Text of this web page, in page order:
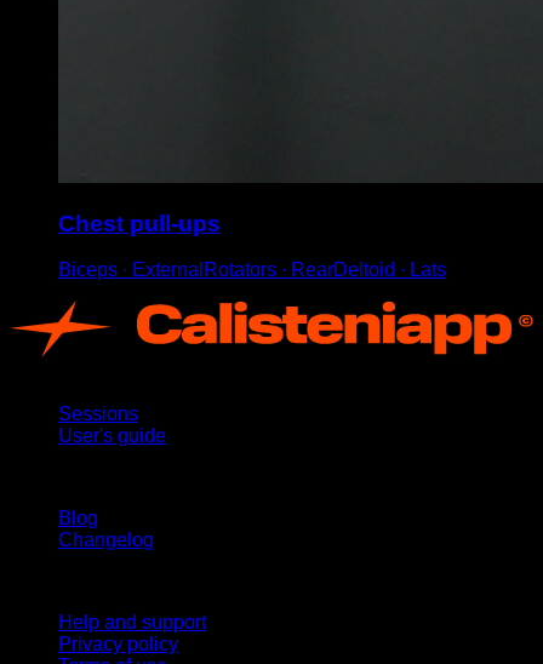
Chest pull-ups
Biceps ∙ ExternalRotators ∙ RearDeltoid ∙ Lats
Sessions
User's guide
Blog
Changelog
Help and support
Privacy policy